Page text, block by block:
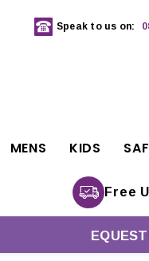
Speak to us on:
MENS KIDS
Free